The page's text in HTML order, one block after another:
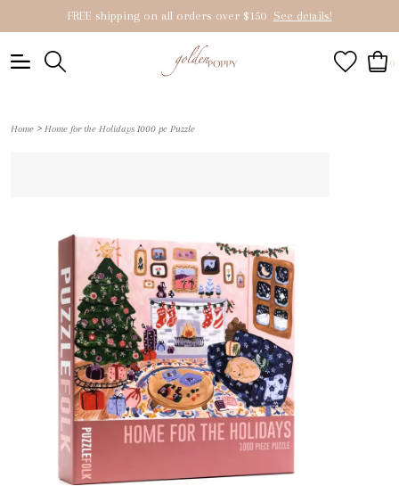
FREE shipping on all orders over $150 See details!
0
Home > Home for the Holidays 1000 pc Puzzle